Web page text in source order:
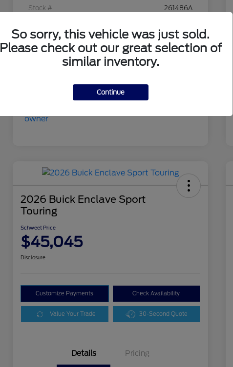
Stock # 261486A
Interior Jet Black
2026 Buick Enclave Sport
Touring
Schweet Price
$45,045
Disclosure
Customize Payments Check Availability
Value Your Trade 30-Second Quote
Details Pricing
So sorry, this vehicle was just sold.
Please check out our great selection of
similar inventory.
Continue